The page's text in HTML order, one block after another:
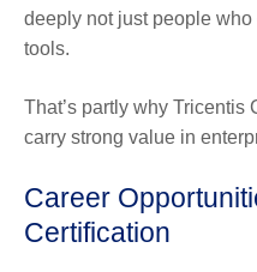
deeply not just people who
tools.
That’s partly why Tricentis
carry strong value in
Career
Certification